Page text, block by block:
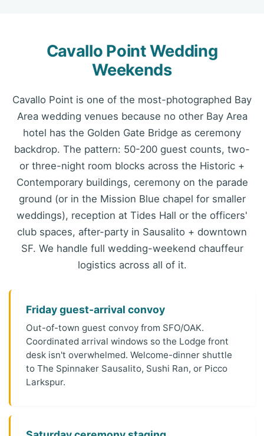
Cavallo Point Wedding
Weekends
Cavallo Point is one of the most-photographed Bay
Area wedding venues because no other Bay Area
hotel has the Golden Gate Bridge as ceremony
backdrop. The pattern: 50-200 guest counts, two-
or three-night room blocks across the Historic +
Contemporary buildings, ceremony on the parade
ground (or in the Mission Blue chapel for smaller
weddings), reception at Tides Hall or the officers'
club spaces, after-party in Sausalito + downtown
SF. We handle full wedding-weekend chauffeur
logistics across all of it.
Friday guest-arrival convoy
Out-of-town guest convoy from SFO/OAK.
Coordinated arrival windows so the Lodge front
desk isn't overwhelmed. Welcome-dinner shuttle
to The Spinnaker Sausalito, Sushi Ran, or Picco
Larkspur.